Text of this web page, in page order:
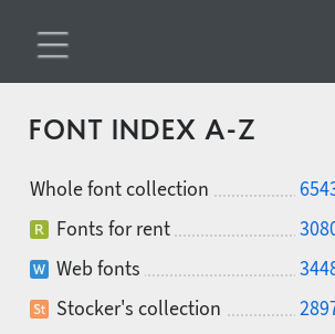
FONT INDEX A-Z
Whole font collection
Fonts for rent
Web fonts
Stocker's collection